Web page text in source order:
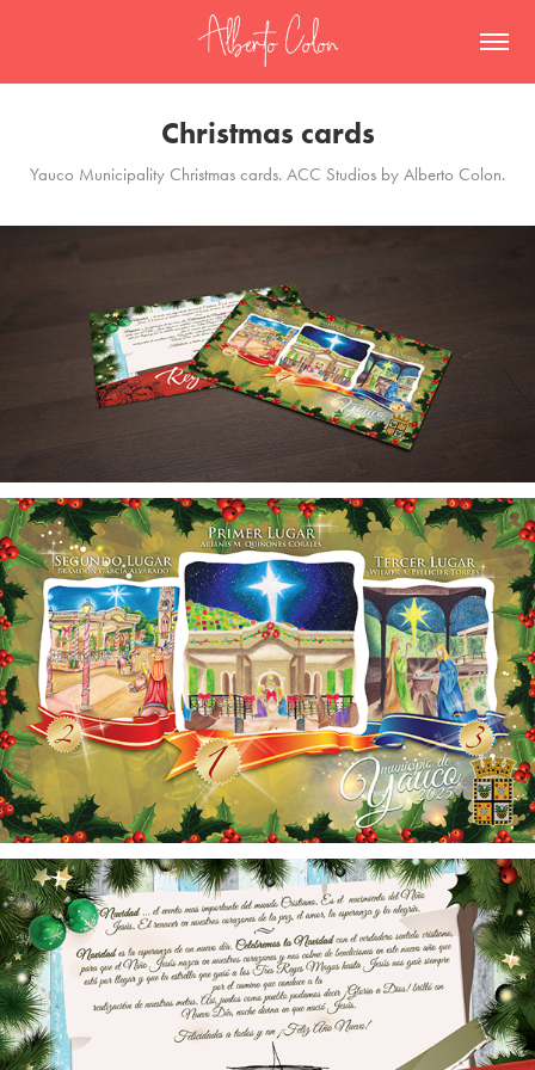
Christmas cards
Yauco Municipality Christmas cards. ACC Studios by Alberto Colon.